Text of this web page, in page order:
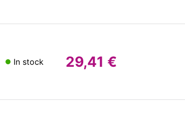
In stock 29,41 €